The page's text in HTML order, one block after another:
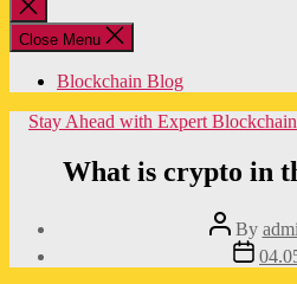
Close
search
Close Menu
Blockchain Blog
Stay Ahead with Expert
What is crypto in
Post
author
By
Post
date